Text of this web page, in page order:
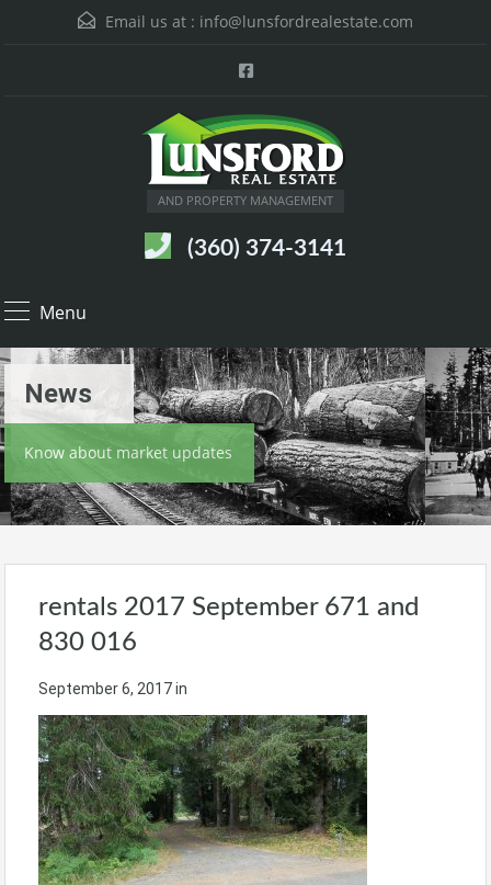
Email us at : info@lunsfordrealestate.com
AND PROPERTY MANAGEMENT
(360) 374-3141
Menu
News
Know about market updates
rentals 2017 September 671 and
830 016
September 6, 2017in